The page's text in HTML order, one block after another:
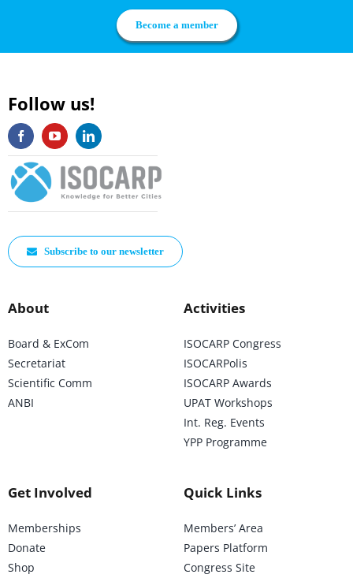
Become a member
Follow us!
Subscribe to our newsletter
About
Board & ExCom
Secretariat
Scientific Comm
ANBI
Activities
ISOCARP Congress
ISOCARPolis
ISOCARP Awards
UPAT Workshops
Int. Reg. Events
YPP Programme
Get Involved
Memberships
Donate
Shop
Quick Links
Members’ Area
Papers Platform
Congress Site